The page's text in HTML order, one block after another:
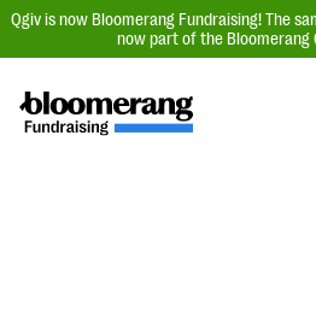
Qgiv is now Bloomerang Fundraising! The
now part of the Bloomerang